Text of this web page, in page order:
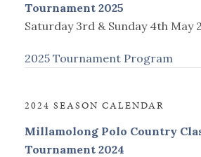
Tournament 2025
Saturday 3rd & Sunday 4th May
2025 Tournament Program
2024 SEASON CALENDAR
Millamolong Polo Country
Tournament 2024